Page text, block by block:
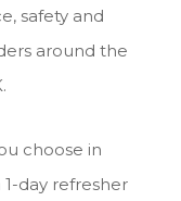
safety and
around the
choose in
day refresher